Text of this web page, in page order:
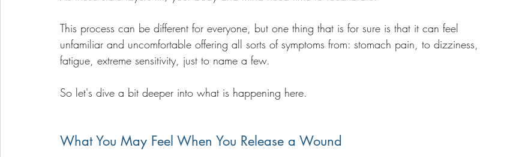
This process can be different for everyone, but one thing that is for sure is that it can feel
unfamiliar and uncomfortable offering all sorts of symptoms from: stomach pain, to dizziness,
fatigue, extreme sensitivity, just to name a few.
So let's dive a bit deeper into what is happening here.
What You May Feel When You Release a Wound